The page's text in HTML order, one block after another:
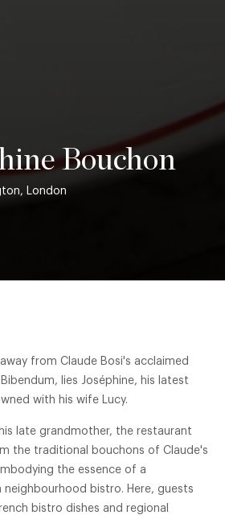
Bouchon
London
from Claude Bosi's acclaimed
lies Joséphine, his latest
with his wife Lucy.
late grandmother, the restaurant
the traditional bouchons of Claude's
the essence of a
neighbourhood bistro. Here, guests
bistro dishes and regional